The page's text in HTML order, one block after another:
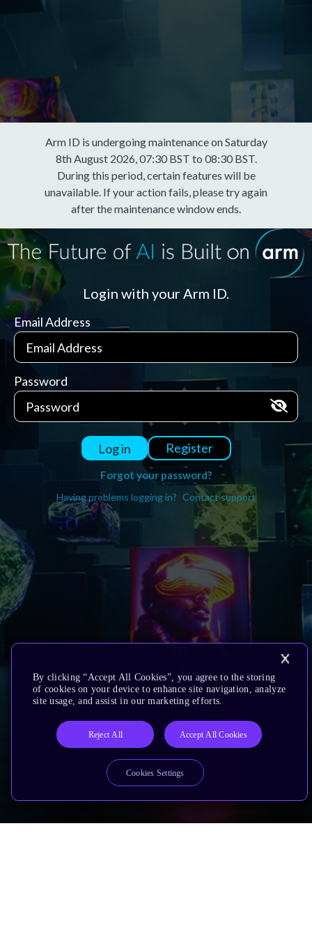
Arm ID is undergoing maintenance on Saturday
8th August 2026, 07:30 BST to 08:30 BST.
During this period, certain features will be
unavailable. If your action fails, please try again
after the maintenance window ends.
Login with your Arm ID.
Email Address
Password
Log in Register
Forgot your password?
Having problems logging in? Contact support
By clicking “Accept All Cookies”, you agree to the storing
of cookies on your device to enhance site navigation, analyze
site usage, and assist in our marketing efforts.
Reject All Accept All Cookies
Cookies Settings